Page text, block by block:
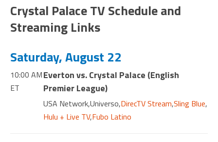
Crystal Palace TV Schedule and
Streaming Links
Saturday, August 22
10:00 AM
ET
Everton vs. Crystal Palace (English
Premier League)
USA Network,Universo,DirecTV Stream,Sling Blue,
Hulu + Live TV,Fubo Latino